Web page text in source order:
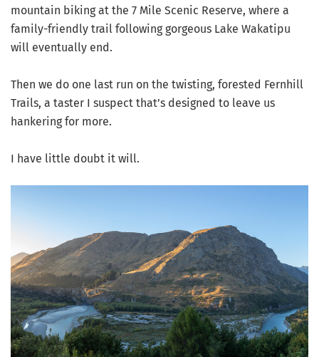
mountain biking at the 7 Mile Scenic Reserve, where a
family-friendly trail following gorgeous Lake Wakatipu
will eventually end.
Then we do one last run on the twisting, forested Fernhill
Trails, a taster I suspect that’s designed to leave us
hankering for more.
I have little doubt it will.